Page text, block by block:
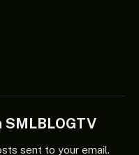
SMLBLOGTV
sent to your email.